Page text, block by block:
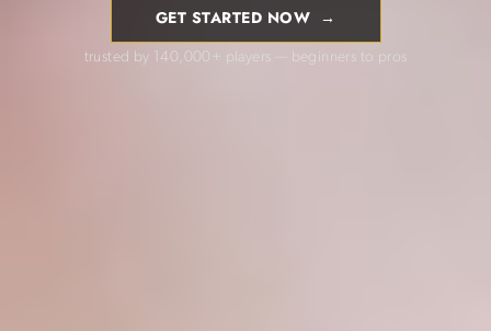
GET STARTED NOW →
trusted by 140,000+ players — beginners to pros